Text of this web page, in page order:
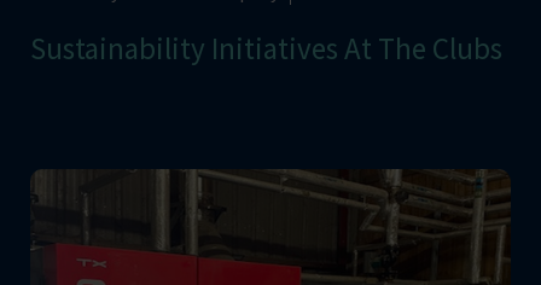
Sustainability Initiatives At The Clubs